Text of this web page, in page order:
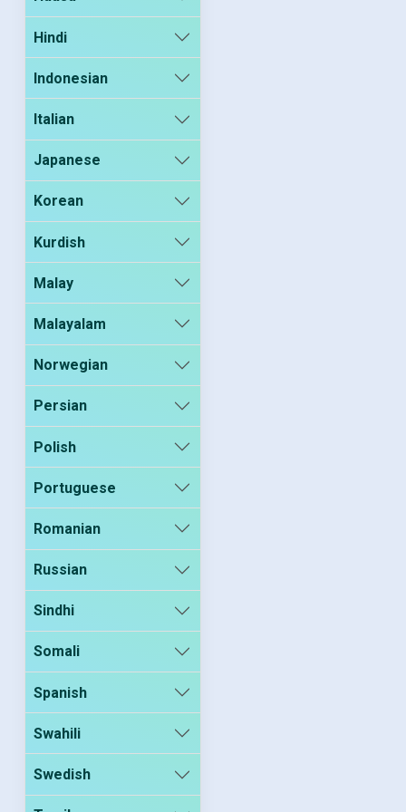
Hindi
Indonesian
Italian
Japanese
Korean
Kurdish
Malay
Malayalam
Norwegian
Persian
Polish
Portuguese
Romanian
Russian
Sindhi
Somali
Spanish
Swahili
Swedish